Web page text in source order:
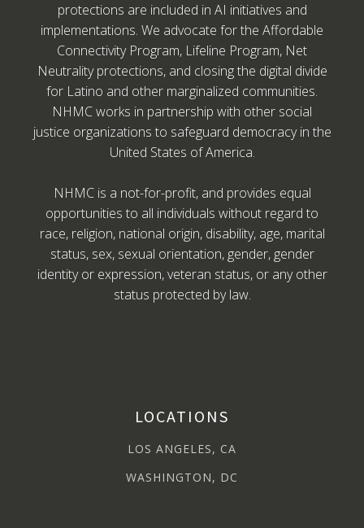
protections are included in AI initiatives and
implementations. We advocate for the Affordable
Connectivity Program, Lifeline Program, Net
Neutrality protections, and closing the digital divide
for Latino and other marginalized communities.
NHMC works in partnership with other social
justice organizations to safeguard democracy in the
United States of America.
NHMC is a not-for-profit, and provides equal
opportunities to all individuals without regard to
race, religion, national origin, disability, age, marital
status, sex, sexual orientation, gender, gender
identity or expression, veteran status, or any other
status protected by law.
LOCATIONS
LOS ANGELES, CA
WASHINGTON, DC